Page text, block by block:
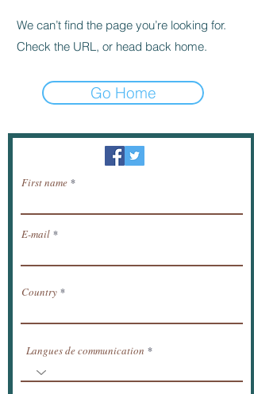
We can’t find the page you’re looking for.
Check the URL, or head back home.
Go Home
Newsletter / receive news by email.
First name
E-mail
Country
Langues de communication